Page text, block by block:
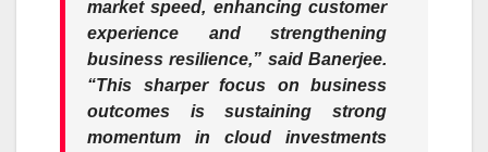
market speed, enhancing customer
experience and strengthening
business resilience,” said Banerjee.
“This sharper focus on business
outcomes is sustaining strong
momentum in cloud investments